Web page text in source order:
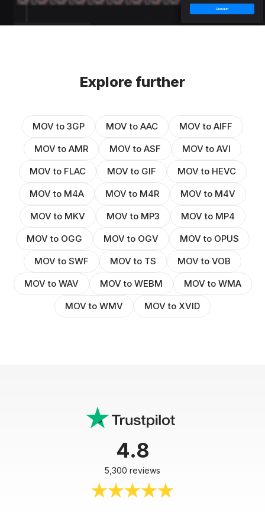
Explore further
MOV to 3GP MOV to AAC
MOV to AIFF
MOV to AMR
MOV to ASF
MOV to AVI
MOV to FLAC
MOV to GIF
MOV to HEVC
MOV to M4A
MOV to M4R
MOV to M4V
MOV to MKV
MOV to MP3
MOV to MP4
MOV to OGG
MOV to OGV
MOV to OPUS
MOV to SWF
MOV to TS
MOV to VOB
MOV to WAV
MOV to WEBM
MOV to WMA
MOV to WMV
MOV to XVID
4.8
5,300 reviews